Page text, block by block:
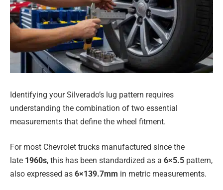
Identifying your Silverado’s lug pattern requires
understanding the combination of two essential
measurements that define the wheel fitment.
For most Chevrolet trucks manufactured since the
late 1960s, this has been standardized as a 6×5.5 pattern,
also expressed as 6×139.7mm in metric measurements.